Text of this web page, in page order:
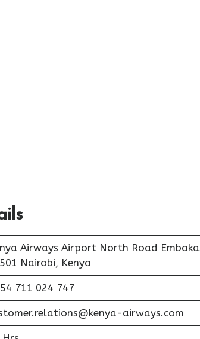
Airways Airport North Road
Nairobi, Kenya
711 024 747
airways.com